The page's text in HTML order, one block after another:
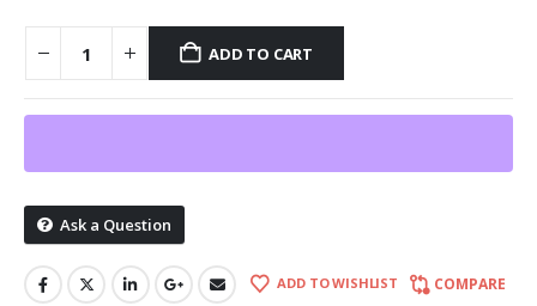
ADD TO CART
Ask a Question
ADD TO WISHLIST COMPARE